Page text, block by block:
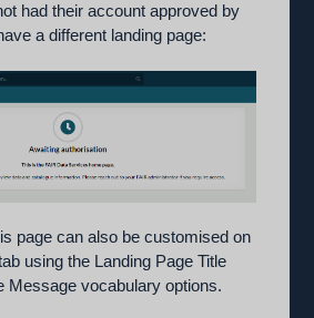
had their account approved by
a different landing page:
page can also be customised on
using the Landing Page Title
Message vocabulary options.